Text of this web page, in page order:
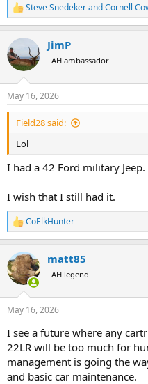
R
e
c
t
i
s
:
Steve SnedekerandCornell
JimP
AH ambassador
May 16, 2026
Field28 said:
Lol
I had a 42 Ford military Jeep.
I wish that I still had it.
R
e
c
t
i
s
CoElkHunter
matt85
AH legend
May 16, 2026
I see a future where any
22LR will be too much for
management is going the
and basic car maintenance.